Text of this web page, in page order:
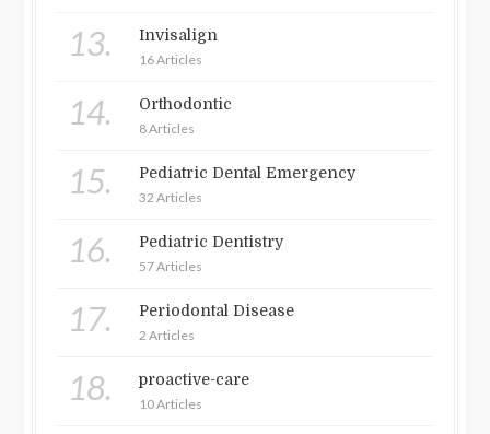
13. Invisalign
16 Articles
14. Orthodontic
8 Articles
15. Pediatric Dental Emergency
32 Articles
16. Pediatric Dentistry
57 Articles
17. Periodontal Disease
2 Articles
18. proactive-care
10 Articles